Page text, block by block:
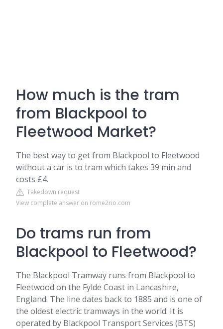
How much is the tram
from Blackpool to
Fleetwood Market?
The best way to get from Blackpool to Fleetwood
without a car is to tram which takes 39 min and
costs £4.
Takedown request
View complete answer on rome2rio.com
Do trams run from
Blackpool to Fleetwood?
The Blackpool Tramway runs from Blackpool to
Fleetwood on the Fylde Coast in Lancashire,
England. The line dates back to 1885 and is one of
the oldest electric tramways in the world. It is
operated by Blackpool Transport Services (BTS)